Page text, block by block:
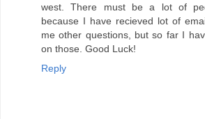
west. There must be a lot of
because I have recieved lot of
me other questions, but so far I
on those. Good Luck!
Reply